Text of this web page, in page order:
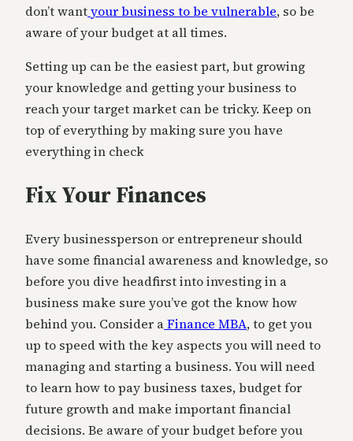
don’t wantyour business to be vulnerable, so be
aware of your budget at all times.
Setting up can be the easiest part, but growing
your knowledge and getting your business to
reach your target market can be tricky. Keep on
top of everything by making sure you have
everything in check
Fix Your Finances
Every businessperson or entrepreneur should
have some financial awareness and knowledge, so
before you dive headfirst into investing in a
business make sure you’ve got the know how
behind you. Consider aFinance MBA, to get you
up to speed with the key aspects you will need to
managing and starting a business. You will need
to learn how to pay business taxes, budget for
future growth and make important financial
decisions. Be aware of your budget before you